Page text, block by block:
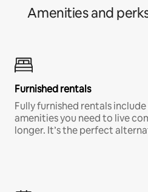
Amenities and
Furnished rentals
Fully furnished rentals
amenities you need to live
longer. It’s the perfect